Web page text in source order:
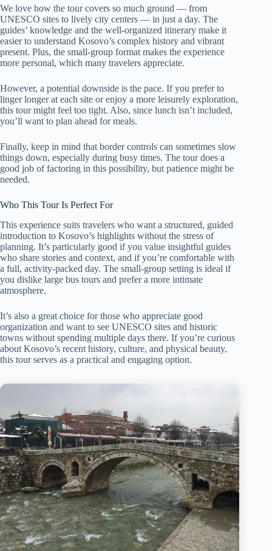
We love how the tour covers so much ground — from
UNESCO sites to lively city centers — in just a day. The
guides’ knowledge and the well-organized itinerary make it
easier to understand Kosovo’s complex history and vibrant
present. Plus, the small-group format makes the experience
more personal, which many travelers appreciate.
However, a potential downside is the pace. If you prefer to
linger longer at each site or enjoy a more leisurely exploration,
this tour might feel too tight. Also, since lunch isn’t included,
you’ll want to plan ahead for meals.
Finally, keep in mind that border controls can sometimes slow
things down, especially during busy times. The tour does a
good job of factoring in this possibility, but patience might be
needed.
Who This Tour Is Perfect For
This experience suits travelers who want a structured, guided
introduction to Kosovo’s highlights without the stress of
planning. It’s particularly good if you value insightful guides
who share stories and context, and if you’re comfortable with
a full, activity-packed day. The small-group setting is ideal if
you dislike large bus tours and prefer a more intimate
atmosphere.
It’s also a great choice for those who appreciate good
organization and want to see UNESCO sites and historic
towns without spending multiple days there. If you’re curious
about Kosovo’s recent history, culture, and physical beauty,
this tour serves as a practical and engaging option.